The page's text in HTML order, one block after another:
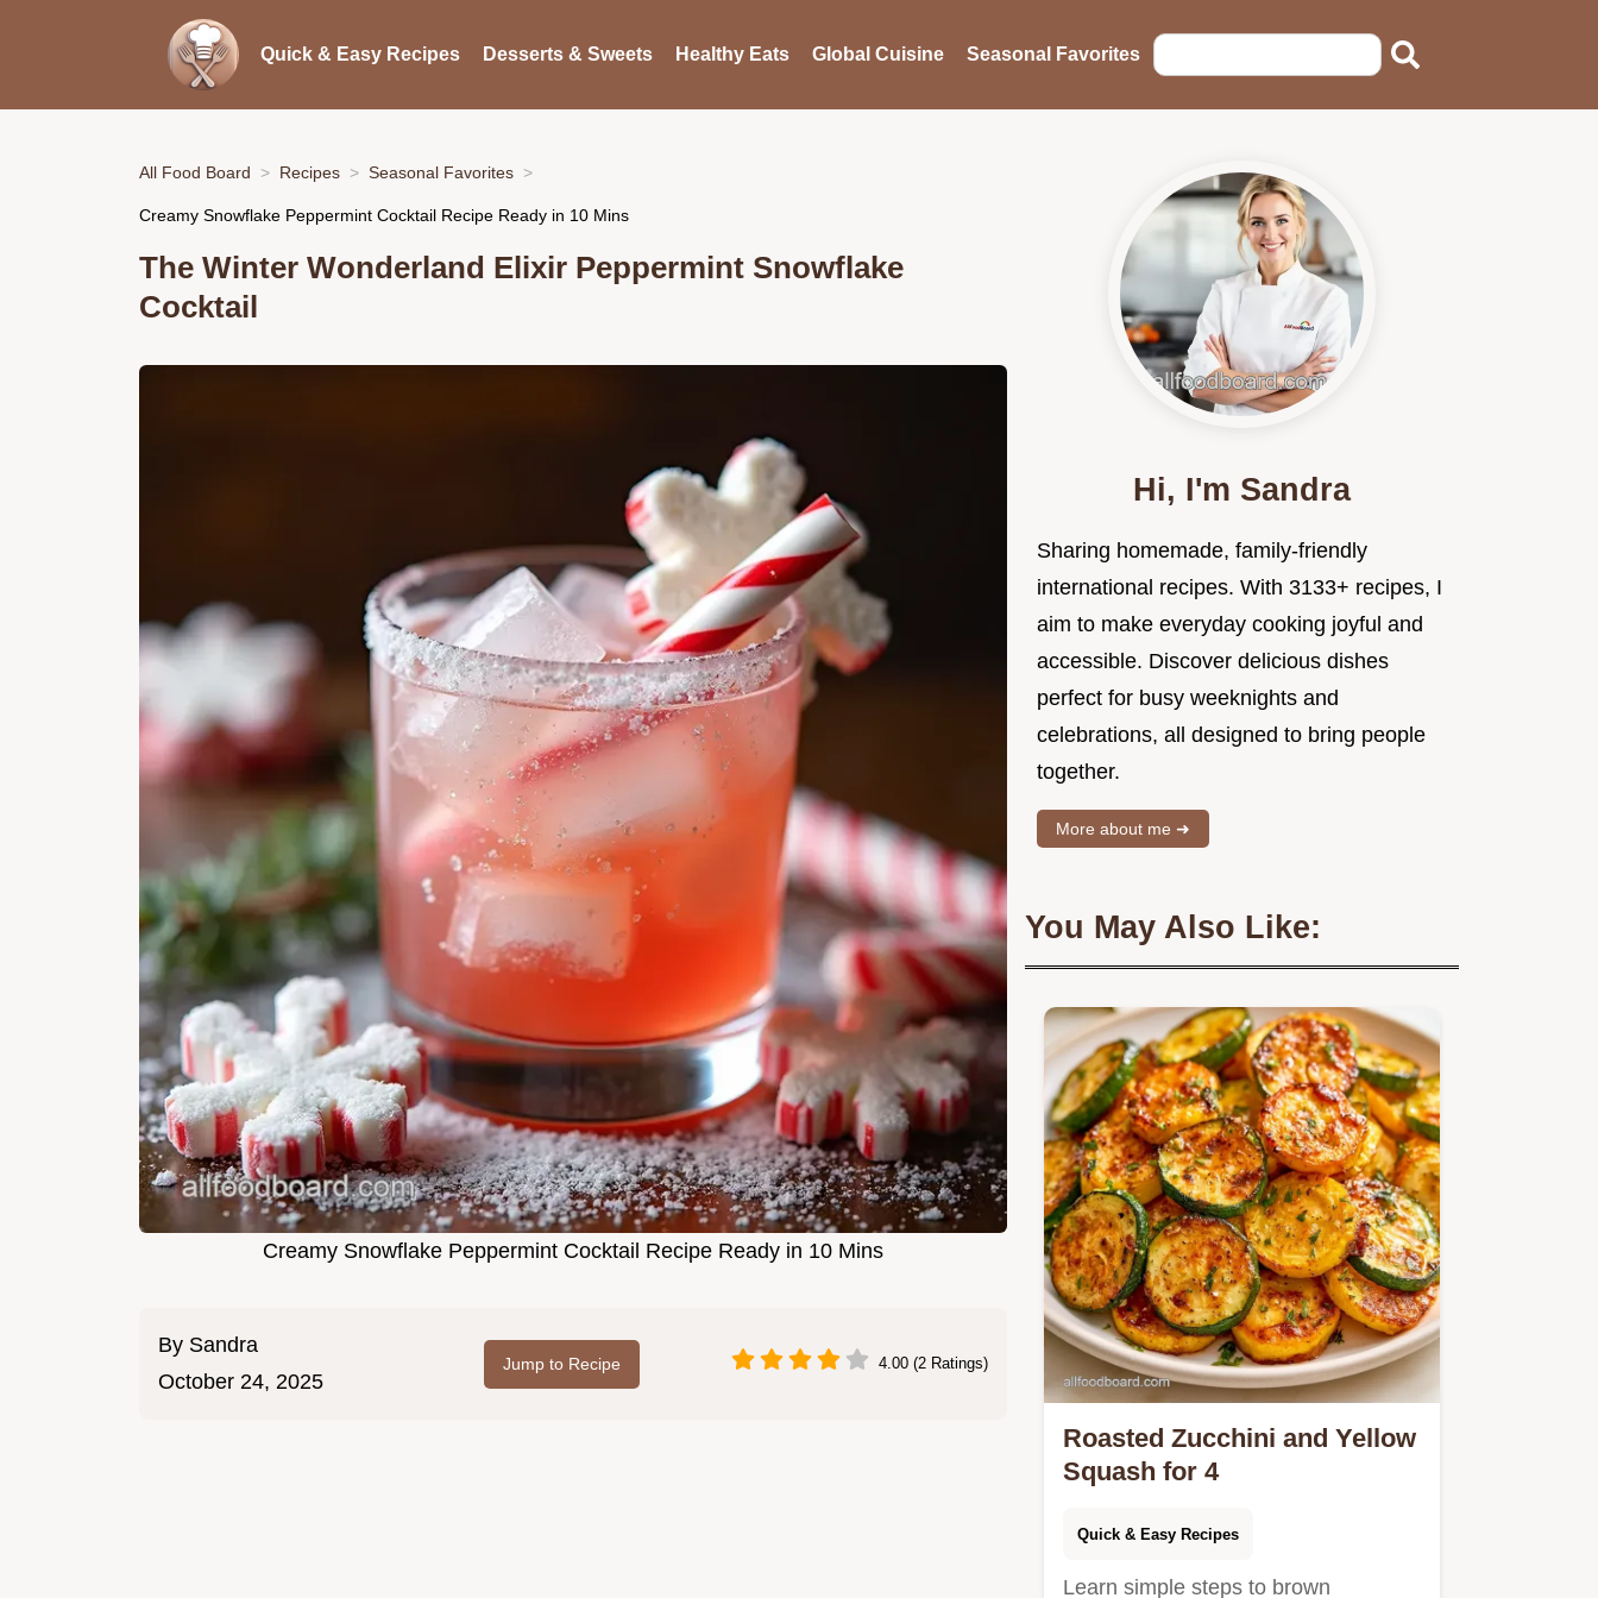
Quick & Easy Recipes Desserts & Sweets Healthy Eats Global Cuisine Seasonal Favorites
All Food Board Recipes Seasonal Favorites
Creamy Snowflake Peppermint Cocktail Recipe Ready in 10 Mins
The Winter Wonderland Elixir Peppermint Snowflake
Cocktail
Creamy Snowflake Peppermint Cocktail Recipe Ready in 10 Mins
By Sandra
October 24, 2025
Jump to Recipe 4.00 (2 Ratings)
Hi, I'm Sandra
Sharing homemade, family-friendly
international recipes. With 3133+ recipes, I
aim to make everyday cooking joyful and
accessible. Discover delicious dishes
perfect for busy weeknights and
celebrations, all designed to bring people
together.
More about me ➜
You May Also Like:
Roasted Zucchini and Yellow
Squash for 4
Quick & Easy Recipes
Learn simple steps to brown